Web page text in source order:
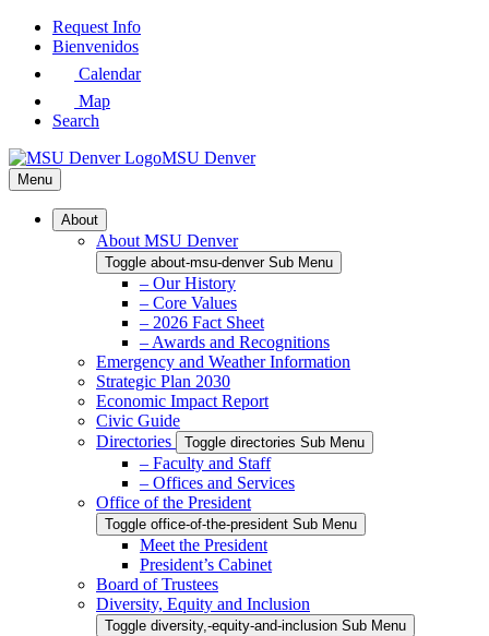
Skip
Request Info
Bienvenidos
Calendar
Map
Search
MSU Denver
Menu
About
About MSU Denver
Toggle about-msu-denver Sub Menu
– Our History
– Core Values
– 2026 Fact Sheet
– Awards and Recognitions
Emergency and Weather Information
Strategic Plan 2030
Economic Impact Report
Civic Guide
Directories
Toggle directories Sub Menu
– Faculty and Staff
– Offices and Services
Office of the President
Toggle office-of-the-president Sub Menu
Meet the President
President’s Cabinet
Board of Trustees
Diversity, Equity and Inclusion
Toggle diversity,-equity-and-inclusion Sub Menu